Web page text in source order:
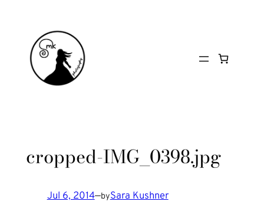
content
cropped-IMG_0398.jpg
Jul 6, 2014—bySara Kushner